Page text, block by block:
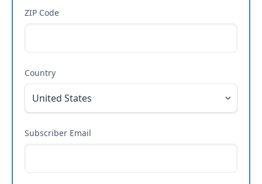
ZIP Code
Country
Subscriber Email